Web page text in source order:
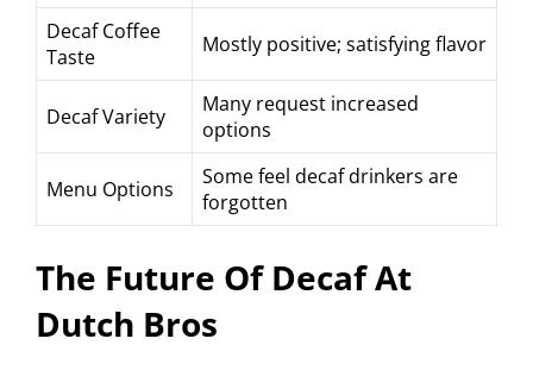
Decaf Coffee
Taste
Mostly positive; satisfying flavor
Decaf Variety
Many request increased
options
Menu Options
Some feel decaf drinkers are
forgotten
The Future Of Decaf At
Dutch Bros